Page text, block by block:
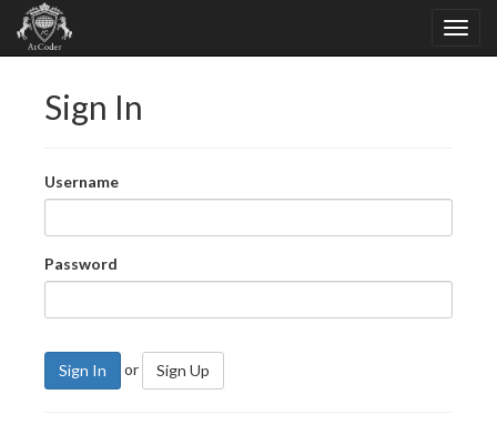
Sign In
Username
Password
Sign In or Sign Up